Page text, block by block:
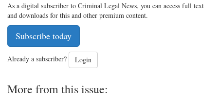
As a digital subscriber to Criminal Legal News, you can access full text
and downloads for this and other premium content.
Subscribe today
Already a subscriber? Login
More from this issue: